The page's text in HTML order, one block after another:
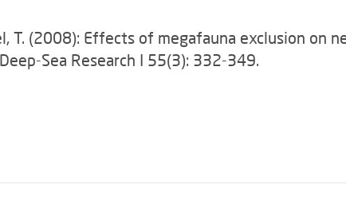
T. (2008): Effects of megafauna exclusion on
Sea Research I 55(3): 332-349.